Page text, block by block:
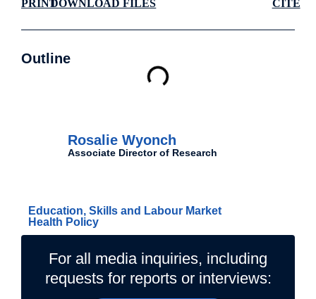
PRINTDOWNLOAD FILES CITE
Outline
Rosalie Wyonch
Associate Director of Research
Education, Skills and Labour Market
Health Policy
For all media inquiries, including
requests for reports or interviews: